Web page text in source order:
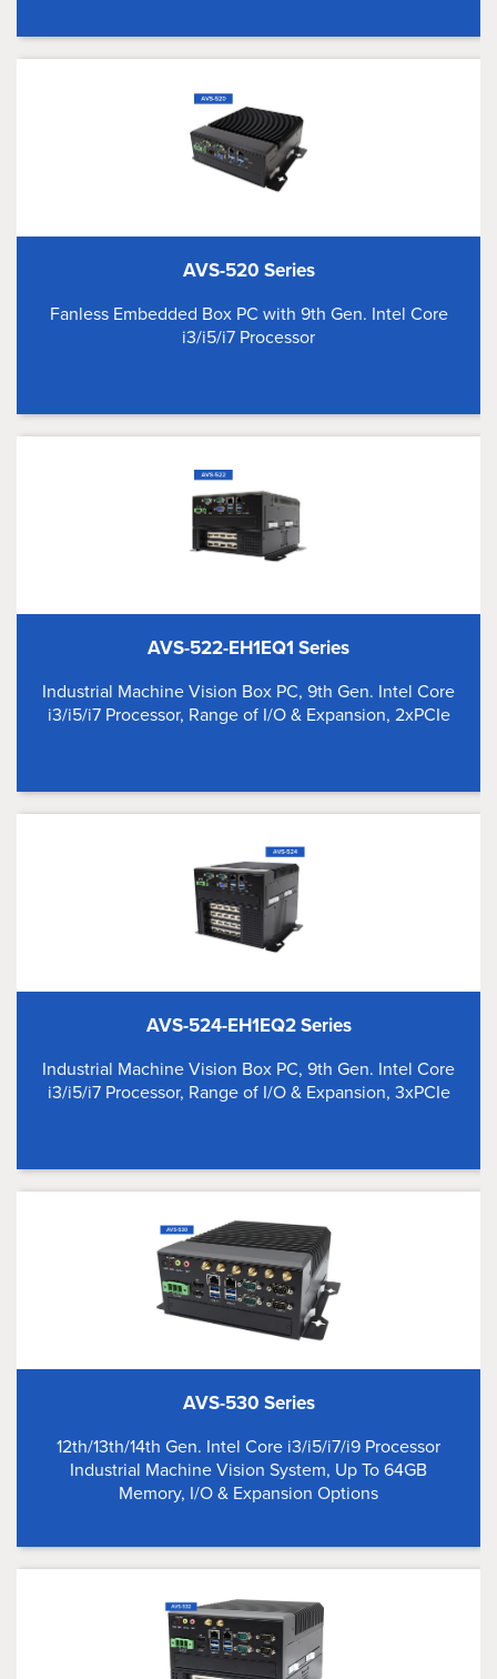
AVS-520 Series
Fanless Embedded Box PC with 9th Gen. Intel Core
i3/i5/i7 Processor
AVS-522-EH1EQ1 Series
Industrial Machine Vision Box PC, 9th Gen. Intel Core
i3/i5/i7 Processor, Range of I/O & Expansion, 2xPCIe
AVS-524-EH1EQ2 Series
Industrial Machine Vision Box PC, 9th Gen. Intel Core
i3/i5/i7 Processor, Range of I/O & Expansion, 3xPCIe
AVS-530 Series
12th/13th/14th Gen. Intel Core i3/i5/i7/i9 Processor
Industrial Machine Vision System, Up To 64GB
Memory, I/O & Expansion Options